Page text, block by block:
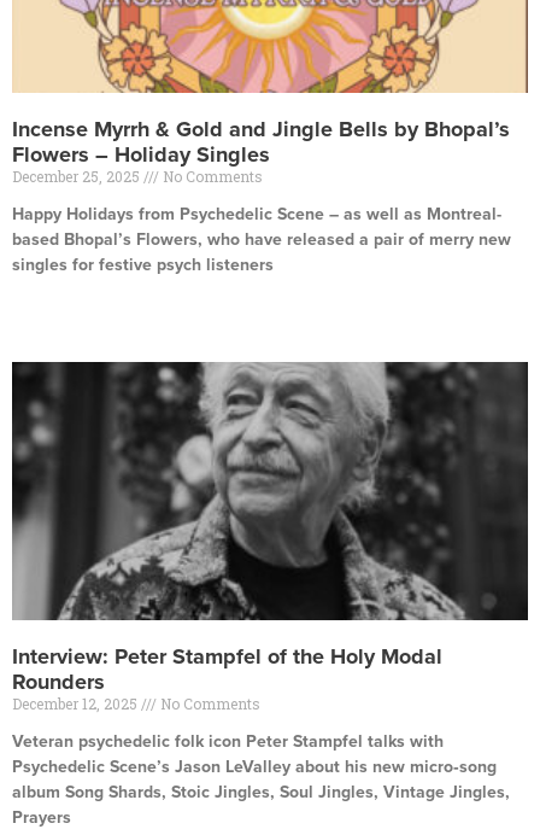
Incense Myrrh & Gold and Jingle Bells by Bhopal’s
Flowers – Holiday Singles
December 25, 2025 No Comments
Happy Holidays from Psychedelic Scene – as well as Montreal-
based Bhopal’s Flowers, who have released a pair of merry new
singles for festive psych listeners
Interview: Peter Stampfel of the Holy Modal
Rounders
December 12, 2025 No Comments
Veteran psychedelic folk icon Peter Stampfel talks with
Psychedelic Scene’s Jason LeValley about his new micro‑song
album Song Shards, Stoic Jingles, Soul Jingles, Vintage Jingles,
Prayers